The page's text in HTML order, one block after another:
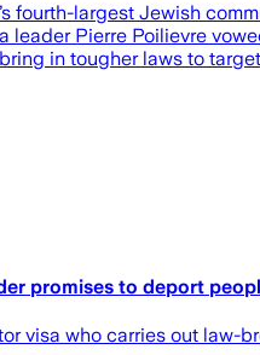
fourth-largest Jewish
leader Pierre Poilievre
in tougher laws to
promises to deport
visa who carries out law-